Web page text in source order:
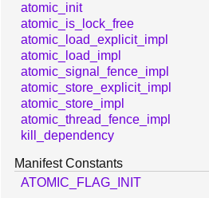
atomic_init
atomic_is_lock_free
atomic_load_explicit_impl
atomic_load_impl
atomic_signal_fence_impl
atomic_store_explicit_impl
atomic_store_impl
atomic_thread_fence_impl
kill_dependency
Manifest Constants
ATOMIC_FLAG_INIT